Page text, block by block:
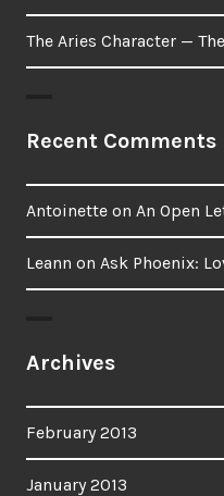
The Aries Character —
Recent Comments
Antoinette on An Open
Leann on Ask Phoenix:
Archives
February 2013
January 2013